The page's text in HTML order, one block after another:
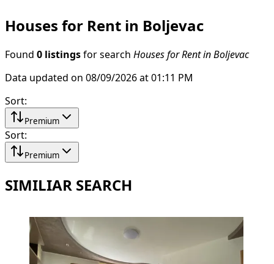
Houses for Rent in Boljevac
Found 0 listings for search Houses for Rent in Boljevac
Data updated on 08/09/2026 at 01:11 PM
Sort:
Premium
Sort:
Premium
SIMILIAR SEARCH